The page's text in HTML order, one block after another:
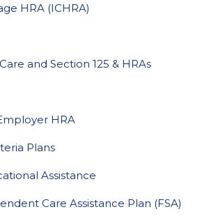
HRA (ICHRA)
and Section 125 & HRAs
HRA
Plans
Assistance
Care Assistance Plan (FSA)